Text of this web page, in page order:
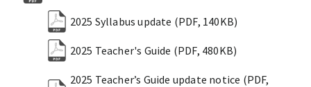
2025 Syllabus update (PDF, 140KB)
2025 Teacher's Guide (PDF, 480KB)
2025 Teacher’s Guide update notice (PDF,